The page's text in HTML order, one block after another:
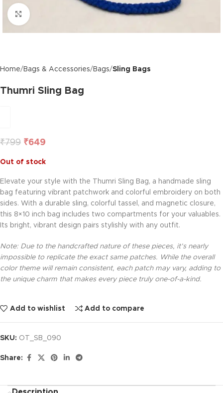
Click to enlarge
Home Bags & Accessories Bags Sling Bags
Thumri Sling Bag
₹799 ₹649
Out of stock
Elevate your style with the Thumri Sling Bag, a handmade sling
bag featuring vibrant patchwork and colorful embroidery on both
sides. With a durable sling, colorful tassel, and magnetic closure,
this 8×10 inch bag includes two compartments for your valuables.
Its bright, vibrant design pairs stylishly with any outfit.
Note: Due to the handcrafted nature of these pieces, it’s nearly
impossible to replicate the exact same patches. While the overall
color theme will remain consistent, each patch may vary, adding to
the unique charm that makes every piece truly one-of-a-kind.
Add to wishlist Add to compare
SKU: OT_SB_090
Share: